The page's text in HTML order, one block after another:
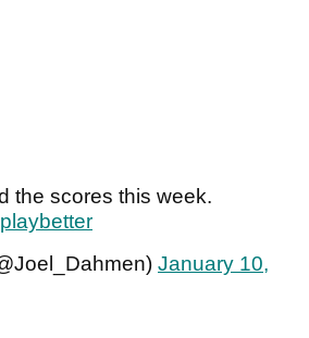
the scores this week.
January 10,